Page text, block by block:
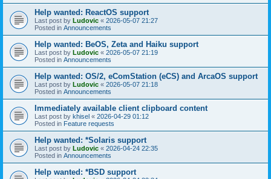
Help wanted: ReactOS support
Last post by Ludovic « 2026-05-07 21:27
Posted in Announcements
Help wanted: BeOS, Zeta and Haiku support
Last post by Ludovic « 2026-05-07 21:19
Posted in Announcements
Help wanted: OS/2, eComStation (eCS) and ArcaOS support
Last post by Ludovic « 2026-05-07 21:18
Posted in Announcements
Immediately available client clipboard content
Last post by khisel « 2026-04-29 01:12
Posted in Feature requests
Help wanted: *Solaris support
Last post by Ludovic « 2026-04-24 22:35
Posted in Announcements
Help wanted: *BSD support